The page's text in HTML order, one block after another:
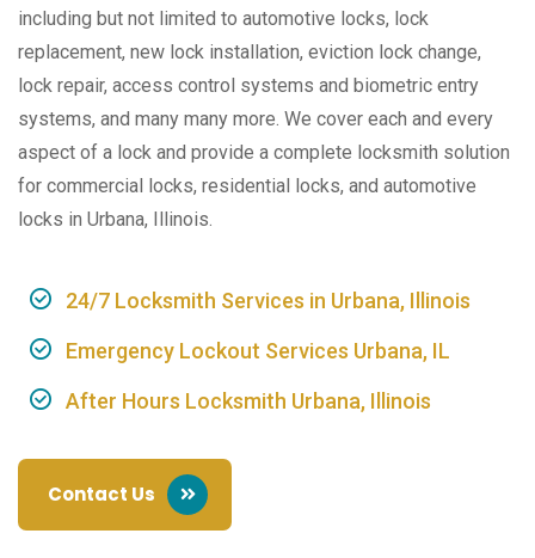
including but not limited to automotive locks, lock
replacement, new lock installation, eviction lock change,
lock repair, access control systems and biometric entry
systems, and many many more. We cover each and every
aspect of a lock and provide a complete locksmith solution
for commercial locks, residential locks, and automotive
locks in Urbana, Illinois.
24/7 Locksmith Services in Urbana, Illinois
Emergency Lockout Services Urbana, IL
After Hours Locksmith Urbana, Illinois
Contact Us